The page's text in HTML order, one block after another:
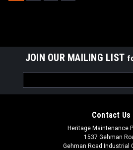
JOIN OUR MAILING LIST
Address
Contact Us
Heritage Maintenance
1537 Gehman
Gehman Road Industrial